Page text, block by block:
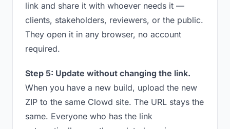
link and share it with whoever needs it —
clients, stakeholders, reviewers, or the public.
They open it in any browser, no account
required.
Step 5: Update without changing the link.
When you have a new build, upload the new
ZIP to the same Clowd site. The URL stays the
same. Everyone who has the link